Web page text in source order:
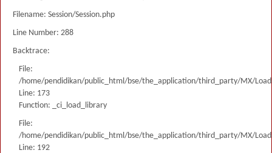
Filename: Session/Session.php
Line Number: 288
Backtrace:
File:
/home/pendidikan/public_html/bse/the_application/third_party/MX/
Line: 173
Function: _ci_load_library
File:
/home/pendidikan/public_html/bse/the_application/third_party/MX/
Line: 192